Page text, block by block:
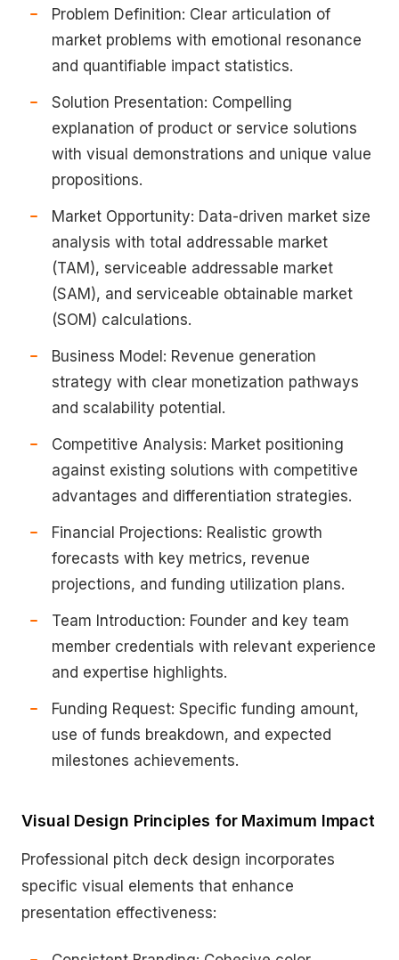
Problem Definition: Clear articulation of
market problems with emotional resonance
and quantifiable impact statistics.
Solution Presentation: Compelling
explanation of product or service solutions
with visual demonstrations and unique value
propositions.
Market Opportunity: Data-driven market size
analysis with total addressable market
(TAM), serviceable addressable market
(SAM), and serviceable obtainable market
(SOM) calculations.
Business Model: Revenue generation
strategy with clear monetization pathways
and scalability potential.
Competitive Analysis: Market positioning
against existing solutions with competitive
advantages and differentiation strategies.
Financial Projections: Realistic growth
forecasts with key metrics, revenue
projections, and funding utilization plans.
Team Introduction: Founder and key team
member credentials with relevant experience
and expertise highlights.
Funding Request: Specific funding amount,
use of funds breakdown, and expected
milestones achievements.
Visual Design Principles for Maximum Impact
Professional pitch deck design incorporates
specific visual elements that enhance
presentation effectiveness: